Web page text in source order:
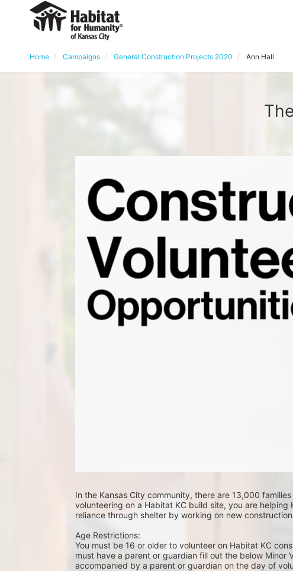
Home Campaigns General Construction Projects 2020 Ann Hall
In the Kansas City community, there are 13,000
volunteering on a Habitat KC build site, you are
reliance through shelter by working on new
Age Restrictions:
You must be 16 or older to volunteer on Habitat KC
must have a parent or guardian fill out the below Minor
accompanied by a parent or guardian on the day of